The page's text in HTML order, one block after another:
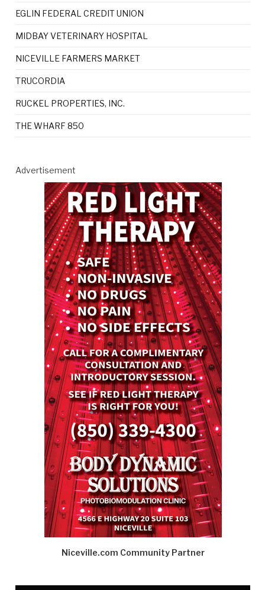
EGLIN FEDERAL CREDIT UNION
MIDBAY VETERINARY HOSPITAL
NICEVILLE FARMERS MARKET
TRUCORDIA
RUCKEL PROPERTIES, INC.
THE WHARF 850
Advertisement
Niceville.com Community Partner